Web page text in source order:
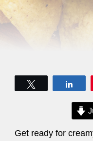
Get ready for